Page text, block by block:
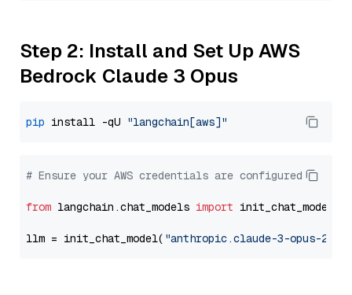
Step 2: Install and Set Up AWS
Bedrock Claude 3 Opus
pip install -qU "langchain[aws]"
# Ensure your AWS credentials are configured
from langchain.chat_models import init_chat_model
llm = init_chat_model( "anthropic.claude-3-opus-